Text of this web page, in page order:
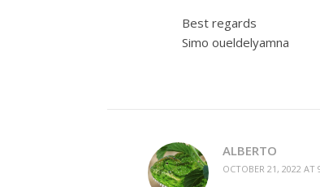
Best regards
Simo oueldelyamna
ALBERTO
OCTOBER 21, 2022 AT